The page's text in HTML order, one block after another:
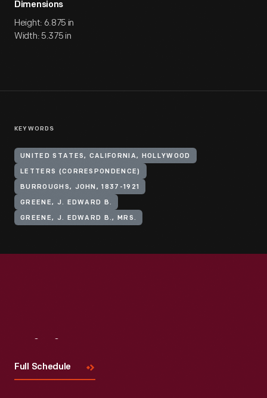
Dimensions
Height: 6.875 in
Width: 5.375 in
KEYWORDS
UNITED STATES, CALIFORNIA, HOLLYWOOD
LETTERS (CORRESPONDENCE)
BURROUGHS, JOHN, 1837-1921
GREENE, J. EDWARD B.
GREENE, J. EDWARD B., MRS.
Full Schedule